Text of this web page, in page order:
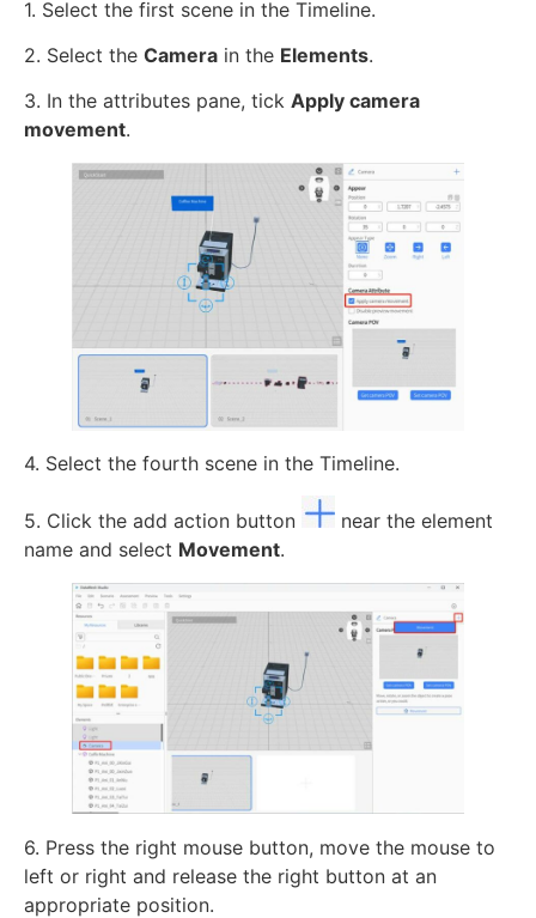
1. Select the first scene in the Timeline.
2. Select the Camera in the Elements.
3. In the attributes pane, tick Apply camera
movement.
4. Select the fourth scene in the Timeline.
5. Click the add action button
near the element
name and select Movement.
6. Press the right mouse button, move the mouse to
left or right and release the right button at an
appropriate position.